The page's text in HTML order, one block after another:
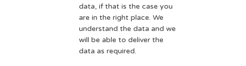
data, if that is the case you
are in the right place. We
understand the data and we
will be able to deliver the
data as required.